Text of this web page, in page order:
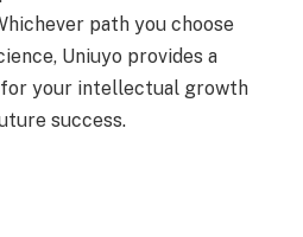
path you choose
Uniuyo provides a
your intellectual growth
success.